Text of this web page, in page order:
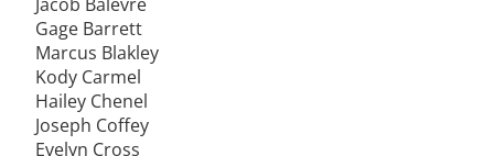
Gage Barrett
Marcus Blakley
Kody Carmel
Hailey Chenel
Joseph Coffey
Evelyn Cross